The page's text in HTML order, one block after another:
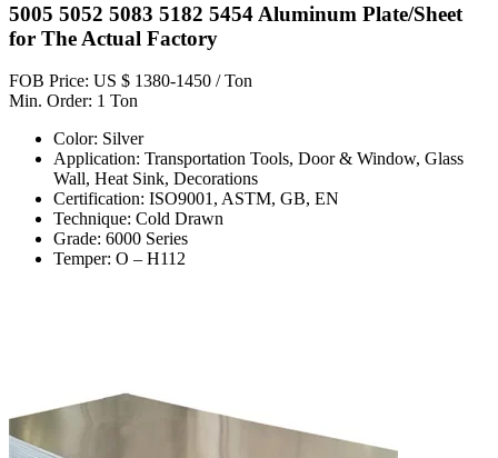
5005 5052 5083 5182 5454 Aluminum Plate/Sheet
for The Actual Factory
FOB Price: US $ 1380-1450 / Ton
Min. Order: 1 Ton
Color: Silver
Application: Transportation Tools, Door & Window, Glass
Wall, Heat Sink, Decorations
Certification: ISO9001, ASTM, GB, EN
Technique: Cold Drawn
Grade: 6000 Series
Temper: O – H112